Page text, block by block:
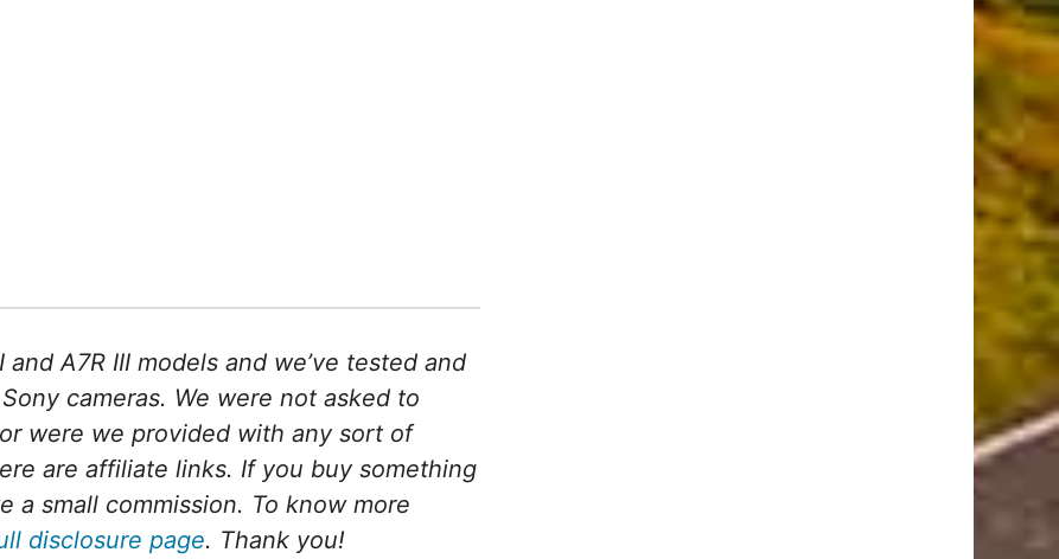
and A7R III models and we’ve tested and
cameras. We were not asked to
were we provided with any sort of
are affiliate links. If you buy something
small commission. To know more
disclosure page. Thank you!